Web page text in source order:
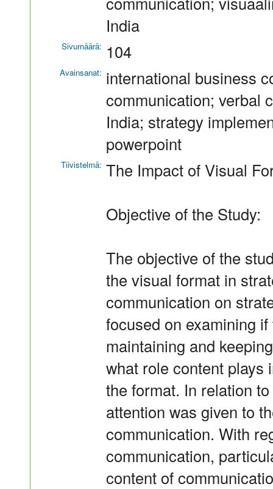
India
Sivumäärä: 104
Avainsanat: international business
communication; verbal
India; strategy
powerpoint
Tiivistelmä: The Impact of Visual
Objective of the Study:
The objective of the
the visual format in
communication on
focused on examining
maintaining and
what role content plays
the format. In relation
attention was given to
communication. With
communication,
content of